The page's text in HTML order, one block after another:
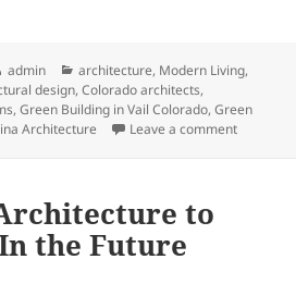
Author
admin Categories
architecture, Modern Living,
design,Colorado architects,
,Green Building in Vail Colorado,Green
Architecture Leave a commenton In
to
the Future